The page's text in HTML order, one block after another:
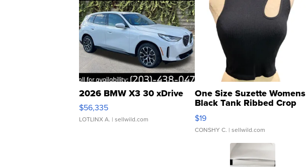
2026 BMW X3 30 xDrive
$56,335
LOTLINX A. | sellwild.com
One Size Suzette Womens
Black Tank Ribbed Crop
Asymmetrical ...
$19
CONSHY C. | sellwild.com